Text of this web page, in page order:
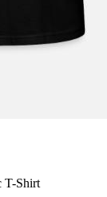
T-Shirt